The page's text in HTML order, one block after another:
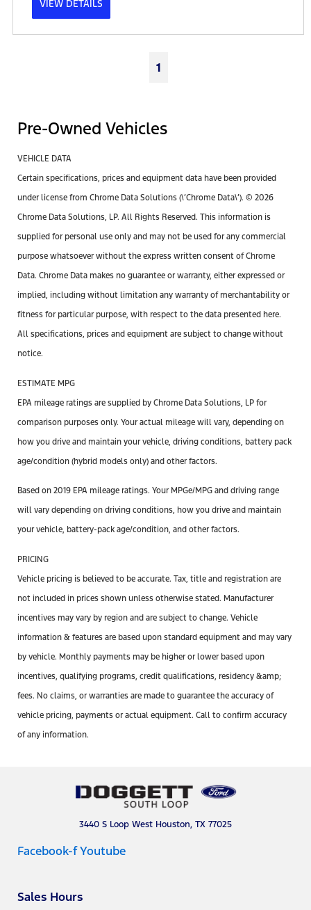
VIEW DETAILS
1
Pre-Owned Vehicles
VEHICLE DATA
Certain specifications, prices and equipment data have been provided
under license from Chrome Data Solutions (\’Chrome Data\’). © 2026
Chrome Data Solutions, LP. All Rights Reserved. This information is
supplied for personal use only and may not be used for any commercial
purpose whatsoever without the express written consent of Chrome
Data. Chrome Data makes no guarantee or warranty, either expressed or
implied, including without limitation any warranty of merchantability or
fitness for particular purpose, with respect to the data presented here.
All specifications, prices and equipment are subject to change without
notice.
ESTIMATE MPG
EPA mileage ratings are supplied by Chrome Data Solutions, LP for
comparison purposes only. Your actual mileage will vary, depending on
how you drive and maintain your vehicle, driving conditions, battery pack
age/condition (hybrid models only) and other factors.
Based on 2019 EPA mileage ratings. Your MPGe/MPG and driving range
will vary depending on driving conditions, how you drive and maintain
your vehicle, battery-pack age/condition, and other factors.
PRICING
Vehicle pricing is believed to be accurate. Tax, title and registration are
not included in prices shown unless otherwise stated. Manufacturer
incentives may vary by region and are subject to change. Vehicle
information & features are based upon standard equipment and may vary
by vehicle. Monthly payments may be higher or lower based upon
incentives, qualifying programs, credit qualifications, residency &amp;
fees. No claims, or warranties are made to guarantee the accuracy of
vehicle pricing, payments or actual equipment. Call to confirm accuracy
of any information.
3440 S Loop West Houston, TX 77025
Facebook-fYoutube
Sales Hours